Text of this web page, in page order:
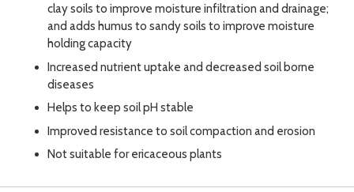
clay soils to improve moisture infiltration and drainage;
and adds humus to sandy soils to improve moisture
holding capacity
Increased nutrient uptake and decreased soil borne
diseases
Helps to keep soil pH stable
Improved resistance to soil compaction and erosion
Not suitable for ericaceous plants